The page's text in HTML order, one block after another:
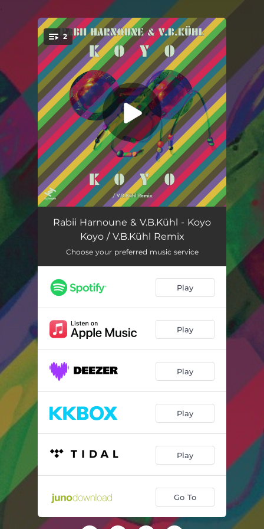
You're all set!
2
Koyo Koyo 05:23
Koyo Koyo (V.B.Kühl Remix)
Rabii Harnoune & V.B.Kühl - Koyo
Koyo / V.B.Kühl Remix
Choose your preferred music service
Play
Play
Play
Play
Play
Go To